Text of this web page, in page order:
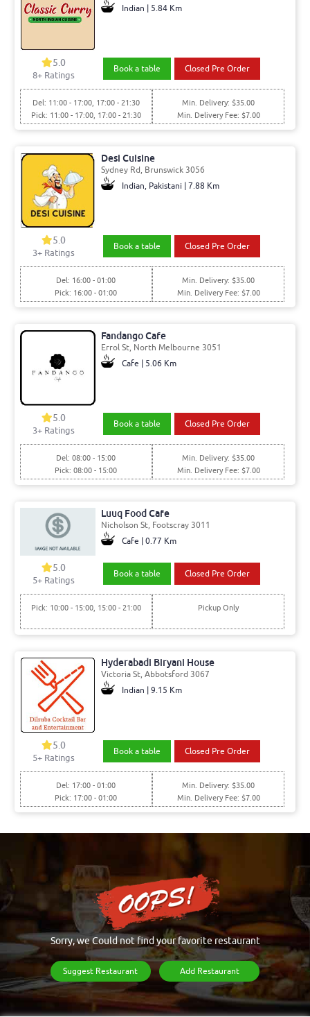
Indian | 5.84 Km
5.0
8+ Ratings
Book a table Closed Pre Order
Del: 11:00 - 17:00, 17:00 - 21:30
Pick: 11:00 - 17:00, 17:00 - 21:30
Min. Delivery: $35.00
Min. Delivery Fee: $7.00
Desi Cuisine
Sydney Rd, Brunswick 3056
Indian, Pakistani | 7.88 Km
5.0
3+ Ratings
Book a table Closed Pre Order
Del: 16:00 - 01:00
Pick: 16:00 - 01:00
Min. Delivery: $35.00
Min. Delivery Fee: $7.00
Fandango Cafe
Errol St, North Melbourne 3051
Cafe | 5.06 Km
5.0
3+ Ratings
Book a table Closed Pre Order
Del: 08:00 - 15:00
Pick: 08:00 - 15:00
Min. Delivery: $35.00
Min. Delivery Fee: $7.00
Luuq Food Cafe
Nicholson St, Footscray 3011
Cafe | 0.77 Km
5.0
5+ Ratings
Book a table Closed Pre Order
Pick: 10:00 - 15:00, 15:00 - 21:00 Pickup Only
Hyderabadi Biryani House
Victoria St, Abbotsford 3067
Indian | 9.15 Km
5.0
5+ Ratings
Book a table Closed Pre Order
Del: 17:00 - 01:00
Pick: 17:00 - 01:00
Min. Delivery: $35.00
Min. Delivery Fee: $7.00
Sorry, we Could not find your favorite restaurant
Suggest Restaurant Add Restaurant